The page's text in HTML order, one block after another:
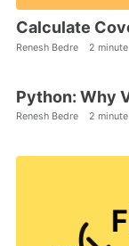
Calculate
Renesh Bedre 2
Python: Why
Renesh Bedre 2